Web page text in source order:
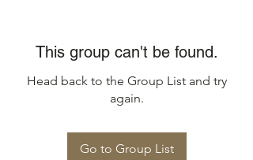
This group can't be found.
Head back to the Group List and try
again.
Go to Group List